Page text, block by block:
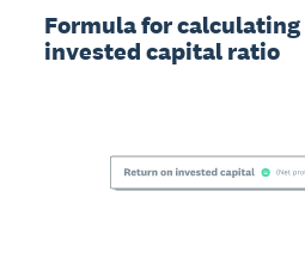
Formula for
invested capital ratio